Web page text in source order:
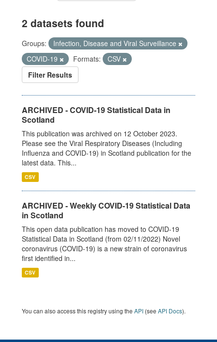
2 datasets found
Groups:
Infection, Disease and Viral Surveillance
COVID-19
Formats:
CSV
Filter Results
ARCHIVED - COVID-19 Statistical Data in
Scotland
This publication was archived on 12 October 2023.
Please see the Viral Respiratory Diseases (Including
Influenza and COVID-19) in Scotland publication for the
latest data. This...
CSV
ARCHIVED - Weekly COVID-19 Statistical Data
in Scotland
This open data publication has moved to COVID-19
Statistical Data in Scotland (from 02/11/2022) Novel
coronavirus (COVID-19) is a new strain of coronavirus
first identified in...
CSV
You can also access this registry using the API (see API Docs).